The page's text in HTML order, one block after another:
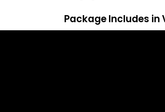
Package Includes in